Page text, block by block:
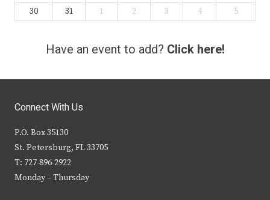
30
31 1 2 3 4 5
Have an event to add? Click here!
Connect With Us
P.O. Box 35130
St. Petersburg, FL 33705
T: 727-896-2922
Monday – Thursday